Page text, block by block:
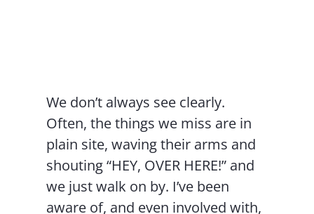
We don’t always see clearly.
Often, the things we miss are in
plain site, waving their arms and
shouting “HEY, OVER HERE!” and
we just walk on by. I’ve been
aware of, and even involved with,